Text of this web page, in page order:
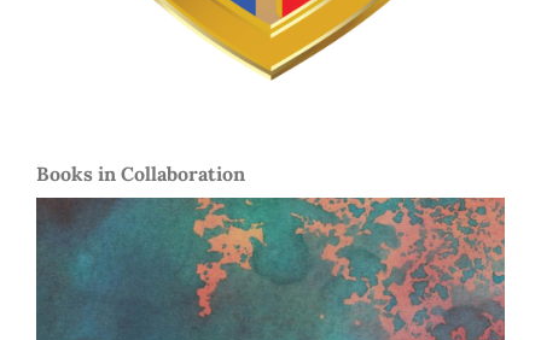
Books in Collaboration